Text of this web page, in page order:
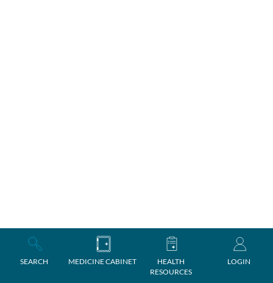
SEARCH MEDICINE CABINET
HEALTH
RESOURCES
LOGIN